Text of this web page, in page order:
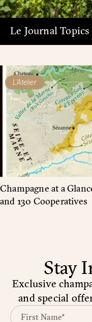
Le Journal Topics
L'Atelier
Champagne at a
and 130 Cooperatives
Stay
Exclusive
and special